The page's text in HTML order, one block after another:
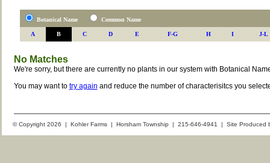
Botanical Name Common Name
A B C D E F-G H I J-L
No Matches
We're sorry, but there are currently no plants in our system with Botanical
You may want to try again and reduce the number of characterisitcs you
© Copyright 2026 | Kohler Farms | Horsham Township | 215-646-4941 | Site Produced